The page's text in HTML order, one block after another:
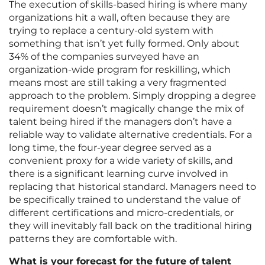
The execution of skills-based hiring is where many
organizations hit a wall, often because they are
trying to replace a century-old system with
something that isn’t yet fully formed. Only about
34% of the companies surveyed have an
organization-wide program for reskilling, which
means most are still taking a very fragmented
approach to the problem. Simply dropping a degree
requirement doesn’t magically change the mix of
talent being hired if the managers don’t have a
reliable way to validate alternative credentials. For a
long time, the four-year degree served as a
convenient proxy for a wide variety of skills, and
there is a significant learning curve involved in
replacing that historical standard. Managers need to
be specifically trained to understand the value of
different certifications and micro-credentials, or
they will inevitably fall back on the traditional hiring
patterns they are comfortable with.
What is your forecast for the future of talent